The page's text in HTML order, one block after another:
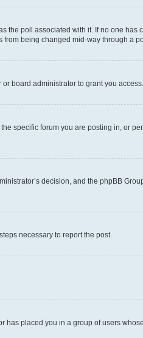
the poll associated with it. If no one has
being changed mid-way through a
board administrator to grant you access.
specific forum you are posting in, or
decision, and the phpBB
necessary to report the post.
has placed you in a group of users